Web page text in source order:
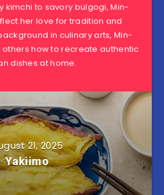
kimchi to savory bulgogi, Min-
her love for tradition and
in culinary arts, Min-
how to recreate authentic
dishes at home.
21, 2025
Yakiimo